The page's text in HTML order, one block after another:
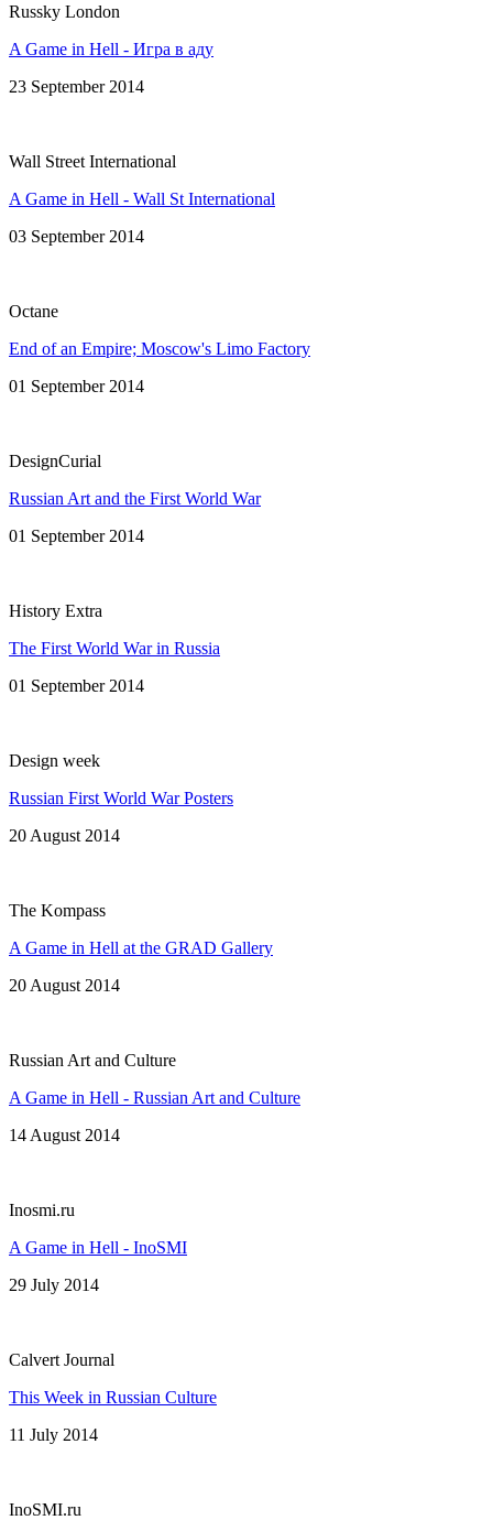
Russky London
A Game in Hell - Игра в аду
23 September 2014
Wall Street International
A Game in Hell - Wall St International
03 September 2014
Octane
End of an Empire; Moscow's Limo Factory
01 September 2014
DesignCurial
Russian Art and the First World War
01 September 2014
History Extra
The First World War in Russia
01 September 2014
Design week
Russian First World War Posters
20 August 2014
The Kompass
A Game in Hell at the GRAD Gallery
20 August 2014
Russian Art and Culture
A Game in Hell - Russian Art and Culture
14 August 2014
Inosmi.ru
A Game in Hell - InoSMI
29 July 2014
Calvert Journal
This Week in Russian Culture
11 July 2014
InoSMI.ru